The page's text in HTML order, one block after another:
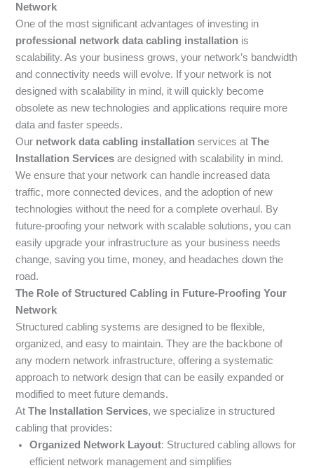
Network
One of the most significant advantages of investing in
professional network data cabling installation is
scalability. As your business grows, your network’s bandwidth
and connectivity needs will evolve. If your network is not
designed with scalability in mind, it will quickly become
obsolete as new technologies and applications require more
data and faster speeds.
Our network data cabling installation services atThe
Installation Services are designed with scalability in mind.
We ensure that your network can handle increased data
traffic, more connected devices, and the adoption of new
technologies without the need for a complete overhaul. By
future-proofing your network with scalable solutions, you can
easily upgrade your infrastructure as your business needs
change, saving you time, money, and headaches down the
road.
The Role of Structured Cabling in Future-Proofing Your
Network
Structured cabling systems are designed to be flexible,
organized, and easy to maintain. They are the backbone of
any modern network infrastructure, offering a systematic
approach to network design that can be easily expanded or
modified to meet future demands.
AtThe Installation Services, we specialize in structured
cabling that provides:
Organized Network Layout: Structured cabling allows for
efficient network management and simplifies